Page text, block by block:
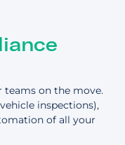
teams on the move.
inspections),
of all your